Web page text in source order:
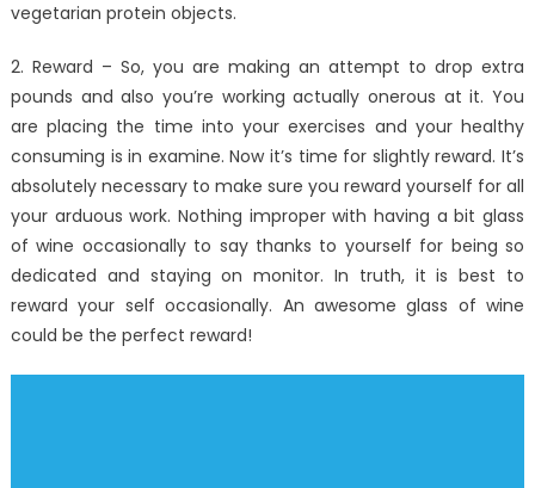
vegetarian protein objects.
2. Reward – So, you are making an attempt to drop extra
pounds and also you’re working actually onerous at it. You
are placing the time into your exercises and your healthy
consuming is in examine. Now it’s time for slightly reward. It’s
absolutely necessary to make sure you reward yourself for all
your arduous work. Nothing improper with having a bit glass
of wine occasionally to say thanks to yourself for being so
dedicated and staying on monitor. In truth, it is best to
reward your self occasionally. An awesome glass of wine
could be the perfect reward!